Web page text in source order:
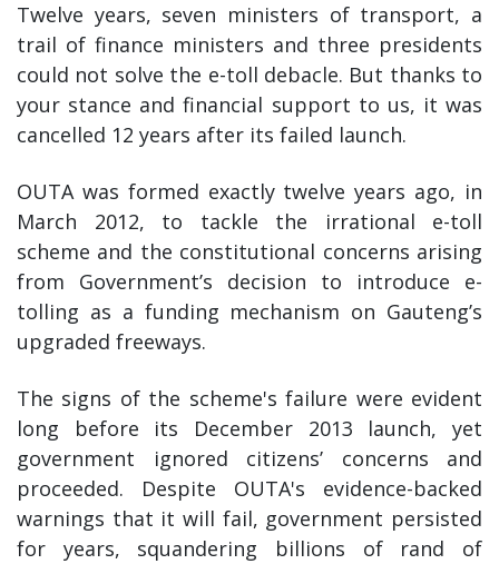
Twelve years, seven ministers of transport, a
trail of finance ministers and three presidents
could not solve the e-toll debacle. But thanks to
your stance and financial support to us, it was
cancelled 12 years after its failed launch.
OUTA was formed exactly twelve years ago, in
March 2012, to tackle the irrational e-toll
scheme and the constitutional concerns arising
from Government’s decision to introduce e-
tolling as a funding mechanism on Gauteng’s
upgraded freeways.
The signs of the scheme's failure were evident
long before its December 2013 launch, yet
government ignored citizens’ concerns and
proceeded. Despite OUTA's evidence-backed
warnings that it will fail, government persisted
for years, squandering billions of rand of